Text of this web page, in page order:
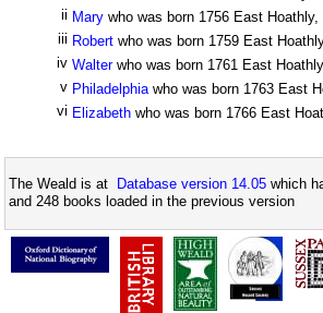
ii Mary who was born 1756 East
iii Robert who was born 1759 East
iv Walterwho was born 1761 East
v Philadelphiawho was born 1763 East
vi Elizabeth who was born 1766 East
The Weald is at Database version 14.05 which
and 248 books loaded in the previous version